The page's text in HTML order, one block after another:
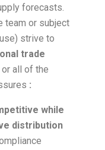
forecasts.
team or subject
strive to
trade
all of the
:
while
distribution